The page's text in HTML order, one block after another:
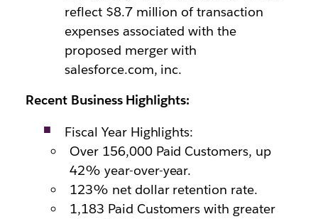
reflect $8.7 million of transaction
expenses associated with the
proposed merger with
salesforce.com, inc.
Recent Business Highlights:
Fiscal Year Highlights:
Over 156,000 Paid Customers, up
42% year-over-year.
123% net dollar retention rate.
1,183 Paid Customers with greater